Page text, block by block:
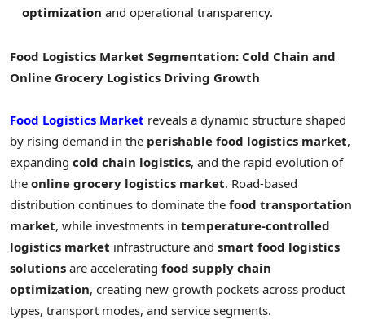
optimization and operational transparency.
Food Logistics Market Segmentation: Cold Chain and
Online Grocery Logistics Driving Growth
Food Logistics Market reveals a dynamic structure shaped
by rising demand in the perishable food logistics market,
expanding cold chain logistics, and the rapid evolution of
the online grocery logistics market. Road-based
distribution continues to dominate the food transportation
market, while investments in temperature-controlled
logistics market infrastructure and smart food logistics
solutions are accelerating food supply chain
optimization, creating new growth pockets across product
types, transport modes, and service segments.